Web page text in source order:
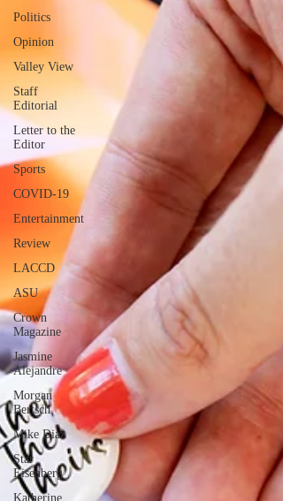
Politics
Opinion
Valley View
Staff
Editorial
Letter to the
Editor
Sports
COVID-19
Entertainment
Review
LACCD
ASU
Crown
Magazine
Jasmine
Alejandre
Morgan
Bertsch
Mike Diaz
Star
Eisenberg
Katherine